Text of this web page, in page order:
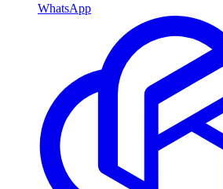
WhatsApp